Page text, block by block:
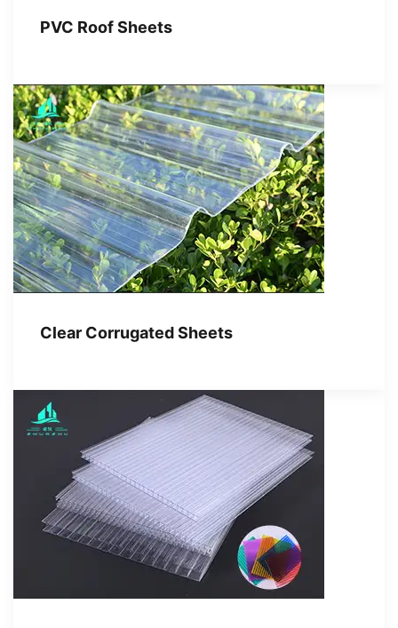
PVC Roof Sheets
Clear Corrugated Sheets